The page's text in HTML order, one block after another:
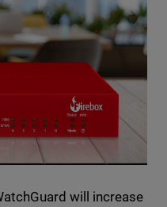
will increase